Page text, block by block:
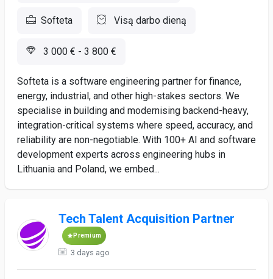
Softeta Visą darbo dieną
3 000 € - 3 800 €
Softeta is a software engineering partner for finance,
energy, industrial, and other high-stakes sectors. We
specialise in building and modernising backend-heavy,
integration-critical systems where speed, accuracy, and
reliability are non-negotiable. With 100+ AI and software
development experts across engineering hubs in
Lithuania and Poland, we embed...
Tech Talent Acquisition Partner
Premium
3 days ago